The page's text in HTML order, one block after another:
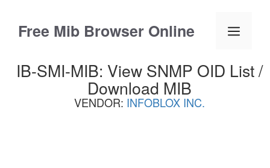
contentFree Mib Browser Online Menu
IB-SMI-MIB: View SNMP OID List /
Download MIB
VENDOR: INFOBLOX INC.